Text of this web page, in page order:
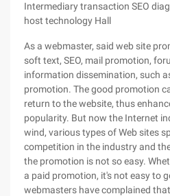
Intermediary transaction SEO
host technology Hall
As a webmaster, said web site
soft text, SEO, mail promotion,
information dissemination, such
promotion. The good promotion
return to the website, thus
popularity. But now the Internet
wind, various types of Web sites
competition in the industry and
the promotion is not so easy.
a paid promotion, it's not easy to
webmasters have complained